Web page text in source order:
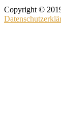
Copyright ©